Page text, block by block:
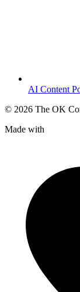
AI Content
© 2026 The OK
Made with